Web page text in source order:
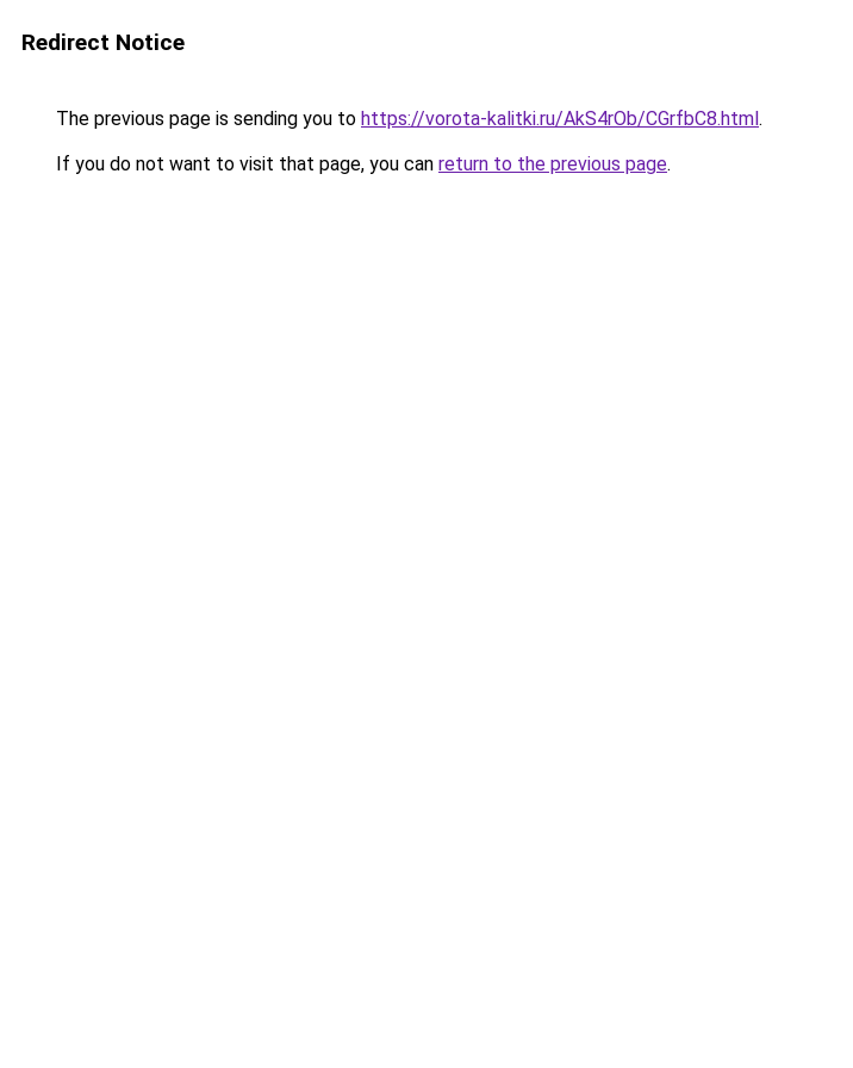
Redirect Notice
The previous page is sending you to https://vorota-kalitki.ru/AkS4rOb/CGrfbC8.html.
If you do not want to visit that page, you can return to the previous page.